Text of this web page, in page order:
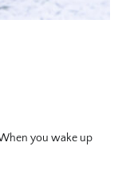
you wake up